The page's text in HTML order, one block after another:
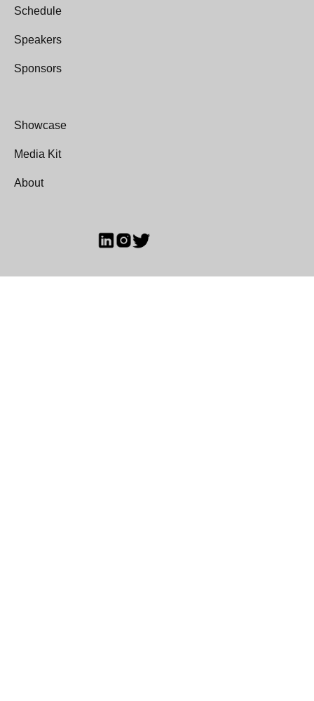
Schedule
Speakers
Sponsors
Showcase
Media Kit
About